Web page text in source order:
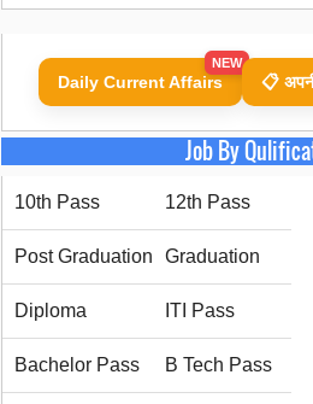
Daily Current Affairs
NEW
📋
Job By
10th Pass 12th Pass
Post Graduation Graduation
Diploma ITI Pass
Bachelor Pass B Tech Pass